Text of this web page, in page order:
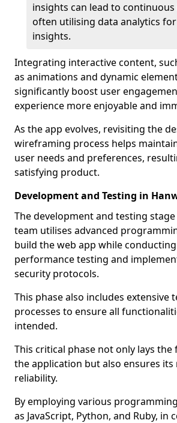
insights can lead to
often utilising data analytics
insights.
Integrating interactive content,
as animations and dynamic
significantly boost user
experience more enjoyable and
As the app evolves, revisiting the
wireframing process helps
user needs and preferences,
satisfying product.
Development and Testing in
The development and testing
team utilises advanced
build the web app while
performance testing and
security protocols.
This phase also includes extensive
processes to ensure all
intended.
This critical phase not only lays
the application but also ensures its
reliability.
By employing various
as JavaScript, Python, and Ruby, in